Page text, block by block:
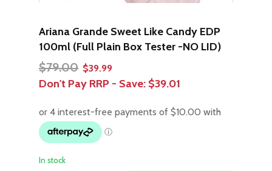
Ariana Grande Sweet Like Candy EDP
100ml (Full Plain Box Tester -NO LID)
$79.00 Original
price
$79.00.
$39.99
price
$39.99.
Don't Pay RRP - Save: $39.01
In stock